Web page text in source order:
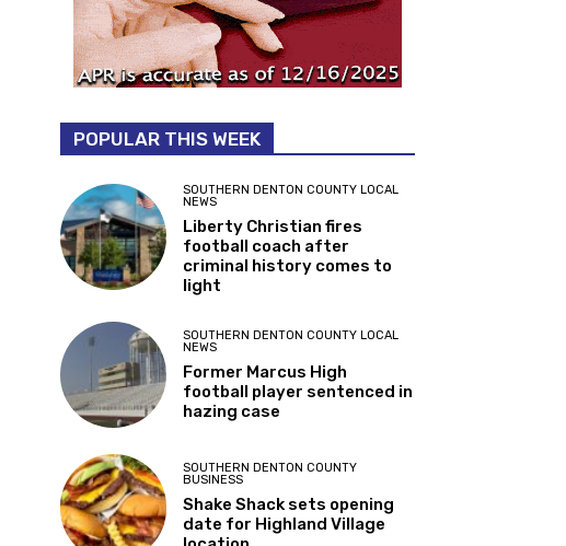
POPULAR THIS WEEK
SOUTHERN DENTON COUNTY LOCAL
NEWS
Liberty Christian fires
football coach after
criminal history comes to
light
SOUTHERN DENTON COUNTY LOCAL
NEWS
Former Marcus High
football player sentenced in
hazing case
SOUTHERN DENTON COUNTY
BUSINESS
Shake Shack sets opening
date for Highland Village